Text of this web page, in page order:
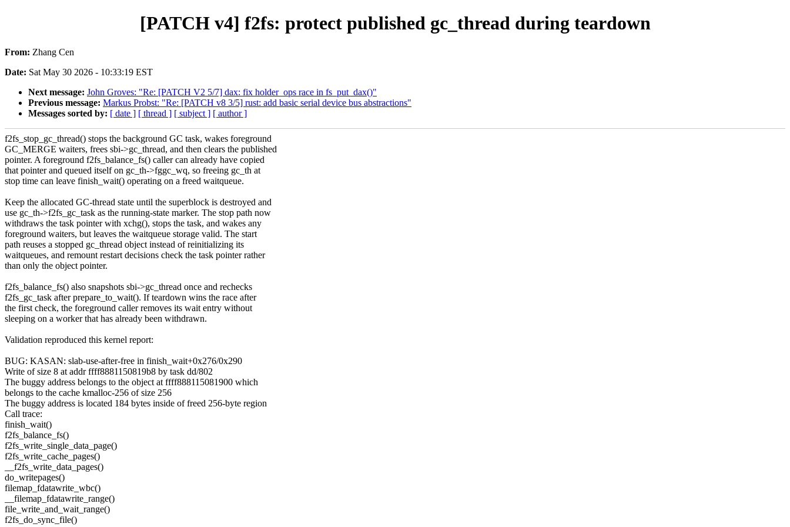
[PATCH v4] f2fs: protect published gc_thread during teardown
From: Zhang Cen
Date: Sat May 30 2026 - 10:33:19 EST
Next message: John Groves: "Re: [PATCH V2 5/7] dax: fix holder_ops race in fs_put_dax()"
Previous message: Markus Probst: "Re: [PATCH v8 3/5] rust: add basic serial device bus abstractions"
Messages sorted by: [ date ] [ thread ] [ subject ] [ author ]
f2fs_stop_gc_thread() stops the background GC task, wakes foreground
GC_MERGE waiters, frees sbi->gc_thread, and then clears the published
pointer. A foreground f2fs_balance_fs() caller can already have copied
that pointer and queued itself on gc_th->fggc_wq, so freeing gc_th at
stop time can leave finish_wait() operating on a freed waitqueue.
Keep the allocated GC-thread state until the superblock is destroyed and
use gc_th->f2fs_gc_task as the running-state marker. The stop path now
withdraws the task pointer with xchg(), stops the task, and wakes any
foreground waiters, but leaves the waitqueue storage valid. The start
path reuses a stopped gc_thread object instead of reinitializing its
waitqueues, and remount restart decisions check the task pointer rather
than only the object pointer.
f2fs_balance_fs() also snapshots sbi->gc_thread once and rechecks
f2fs_gc_task after prepare_to_wait(). If teardown wins the race after
the first check, the foreground caller removes its wait entry without
sleeping on a worker that has already been withdrawn.
Validation reproduced this kernel report:
BUG: KASAN: slab-use-after-free in finish_wait+0x276/0x290
Write of size 8 at addr ffff8881150819b8 by task dd/802
The buggy address belongs to the object at ffff888115081900 which
belongs to the cache kmalloc-256 of size 256
The buggy address is located 184 bytes inside of freed 256-byte region
Call trace:
finish_wait()
f2fs_balance_fs()
f2fs_write_single_data_page()
f2fs_write_cache_pages()
__f2fs_write_data_pages()
do_writepages()
filemap_fdatawrite_wbc()
__filemap_fdatawrite_range()
file_write_and_wait_range()
f2fs_do_sync_file()